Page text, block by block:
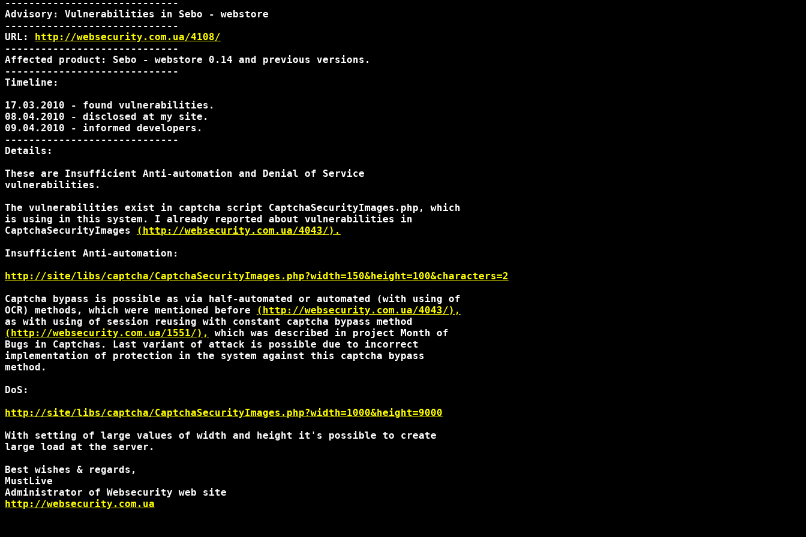
-----------------------------
Advisory: Vulnerabilities in Sebo - webstore
-----------------------------
URL: http://websecurity.com.ua/4108/
-----------------------------
Affected product: Sebo - webstore 0.14 and previous versions.
-----------------------------
Timeline:
17.03.2010 - found vulnerabilities.
08.04.2010 - disclosed at my site.
09.04.2010 - informed developers.
-----------------------------
Details:
These are Insufficient Anti-automation and Denial of Service
vulnerabilities.
The vulnerabilities exist in captcha script CaptchaSecurityImages.php, which
is using in this system. I already reported about vulnerabilities in
CaptchaSecurityImages
(http://websecurity.com.ua/4043/).
Insufficient Anti-automation:
http://site/libs/captcha/CaptchaSecurityImages.php?width=150&height=100&characters=2
Captcha bypass is possible as via half-automated or automated (with using of
OCR) methods, which were mentioned before
(http://websecurity.com.ua/4043/),
(http://websecurity.com.ua/1551/),
which was described in project Month of
Bugs in Captchas. Last variant of attack is possible due to incorrect
implementation of protection in the system against this captcha bypass
method.
DoS:
http://site/libs/captcha/CaptchaSecurityImages.php?width=1000&height=9000
With setting of large values of width and height it's possible to create
large load at the server.
Best wishes & regards,
MustLive
http://websecurity.com.ua